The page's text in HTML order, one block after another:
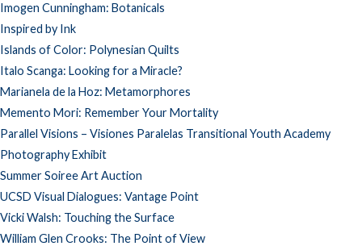
Imogen Cunningham: Botanicals
Inspired by Ink
Islands of Color: Polynesian Quilts
Italo Scanga: Looking for a Miracle?
Marianela de la Hoz: Metamorphores
Memento Mori: Remember Your Mortality
Parallel Visions – Visiones Paralelas Transitional Youth Academy
Photography Exhibit
Summer Soiree Art Auction
UCSD Visual Dialogues: Vantage Point
Vicki Walsh: Touching the Surface
William Glen Crooks: The Point of View